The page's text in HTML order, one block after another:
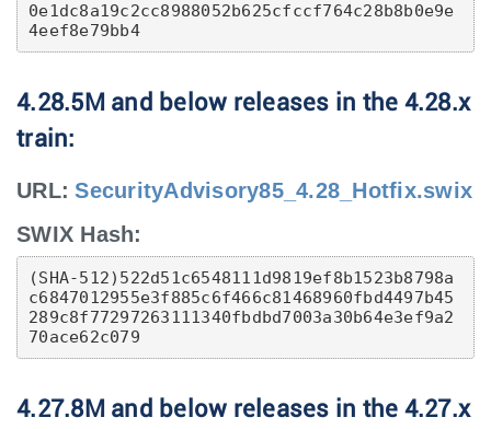
0e1dc8a19c2cc8988052b625cfccf764c28b8b0e9e
4eef8e79bb4
4.28.5M and below releases in the 4.28.x
train:
URL: SecurityAdvisory85_4.28_Hotfix.swix
SWIX Hash:
(SHA-512)522d51c6548111d9819ef8b1523b8798a
c6847012955e3f885c6f466c81468960fbd4497b45
289c8f77297263111340fbdbd7003a30b64e3ef9a2
70ace62c079
4.27.8M and below releases in the 4.27.x